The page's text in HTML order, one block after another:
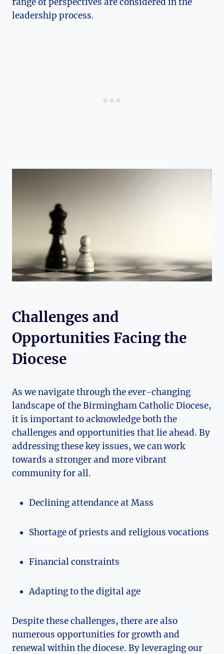
leadership process.
Challenges and
Opportunities Facing the
Diocese
As we navigate through the ever-changing
landscape of the Birmingham Catholic Diocese,
it is important to acknowledge both the
challenges and opportunities that lie ahead. By
addressing these key issues, we can work
towards a stronger and more vibrant
community for all.
Declining attendance at Mass
Shortage of priests and religious vocations
Financial constraints
Adapting to the digital age
Despite these challenges, there are also
numerous opportunities for growth and
renewal within the diocese. By leveraging our